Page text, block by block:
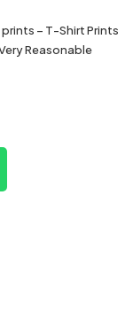
– T-Shirt Prints
Reasonable